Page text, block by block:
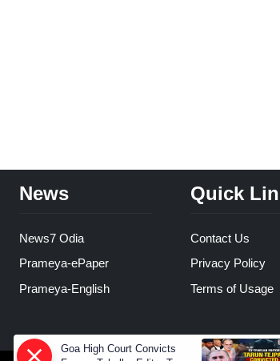
News
News7 Odia
Prameya-ePaper
Prameya-English
Quick
Contact Us
Privacy Policy
Terms of Usage
Goa High Court Convicts